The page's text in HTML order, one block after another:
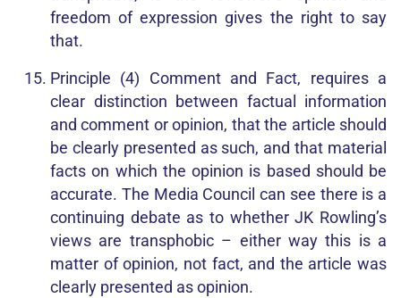
freedom of expression gives the right to say
that.
Principle (4) Comment and Fact, requires a
clear distinction between factual information
and comment or opinion, that the article should
be clearly presented as such, and that material
facts on which the opinion is based should be
accurate. The Media Council can see there is a
continuing debate as to whether JK Rowling’s
views are transphobic – either way this is a
matter of opinion, not fact, and the article was
clearly presented as opinion.